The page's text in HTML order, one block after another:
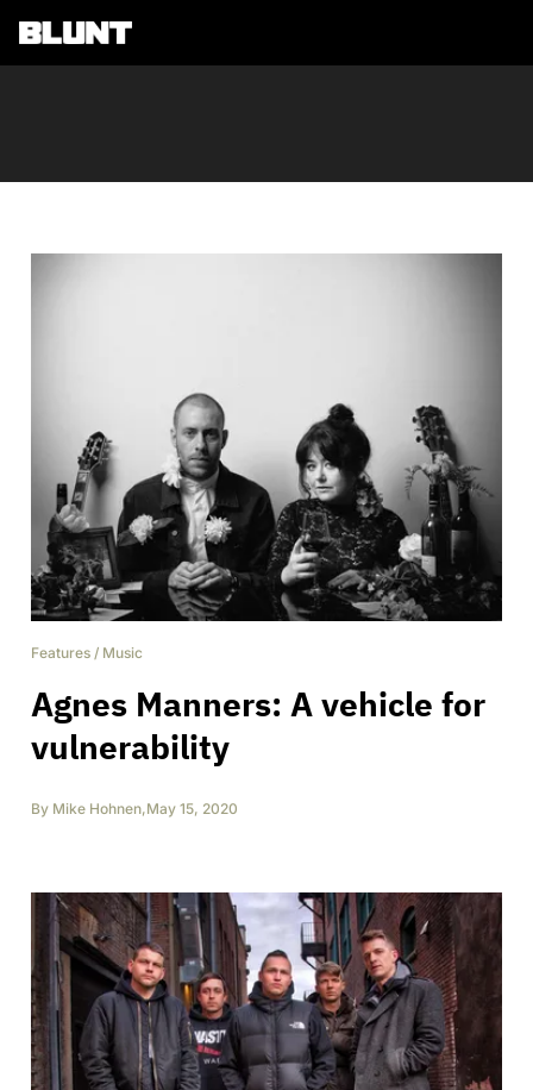
Main Navigation
Features / Music
Agnes Manners: A vehicle for
vulnerability
By Mike Hohnen,May 15, 2020